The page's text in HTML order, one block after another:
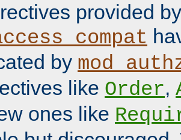
provided by
by
like Order,
ones like